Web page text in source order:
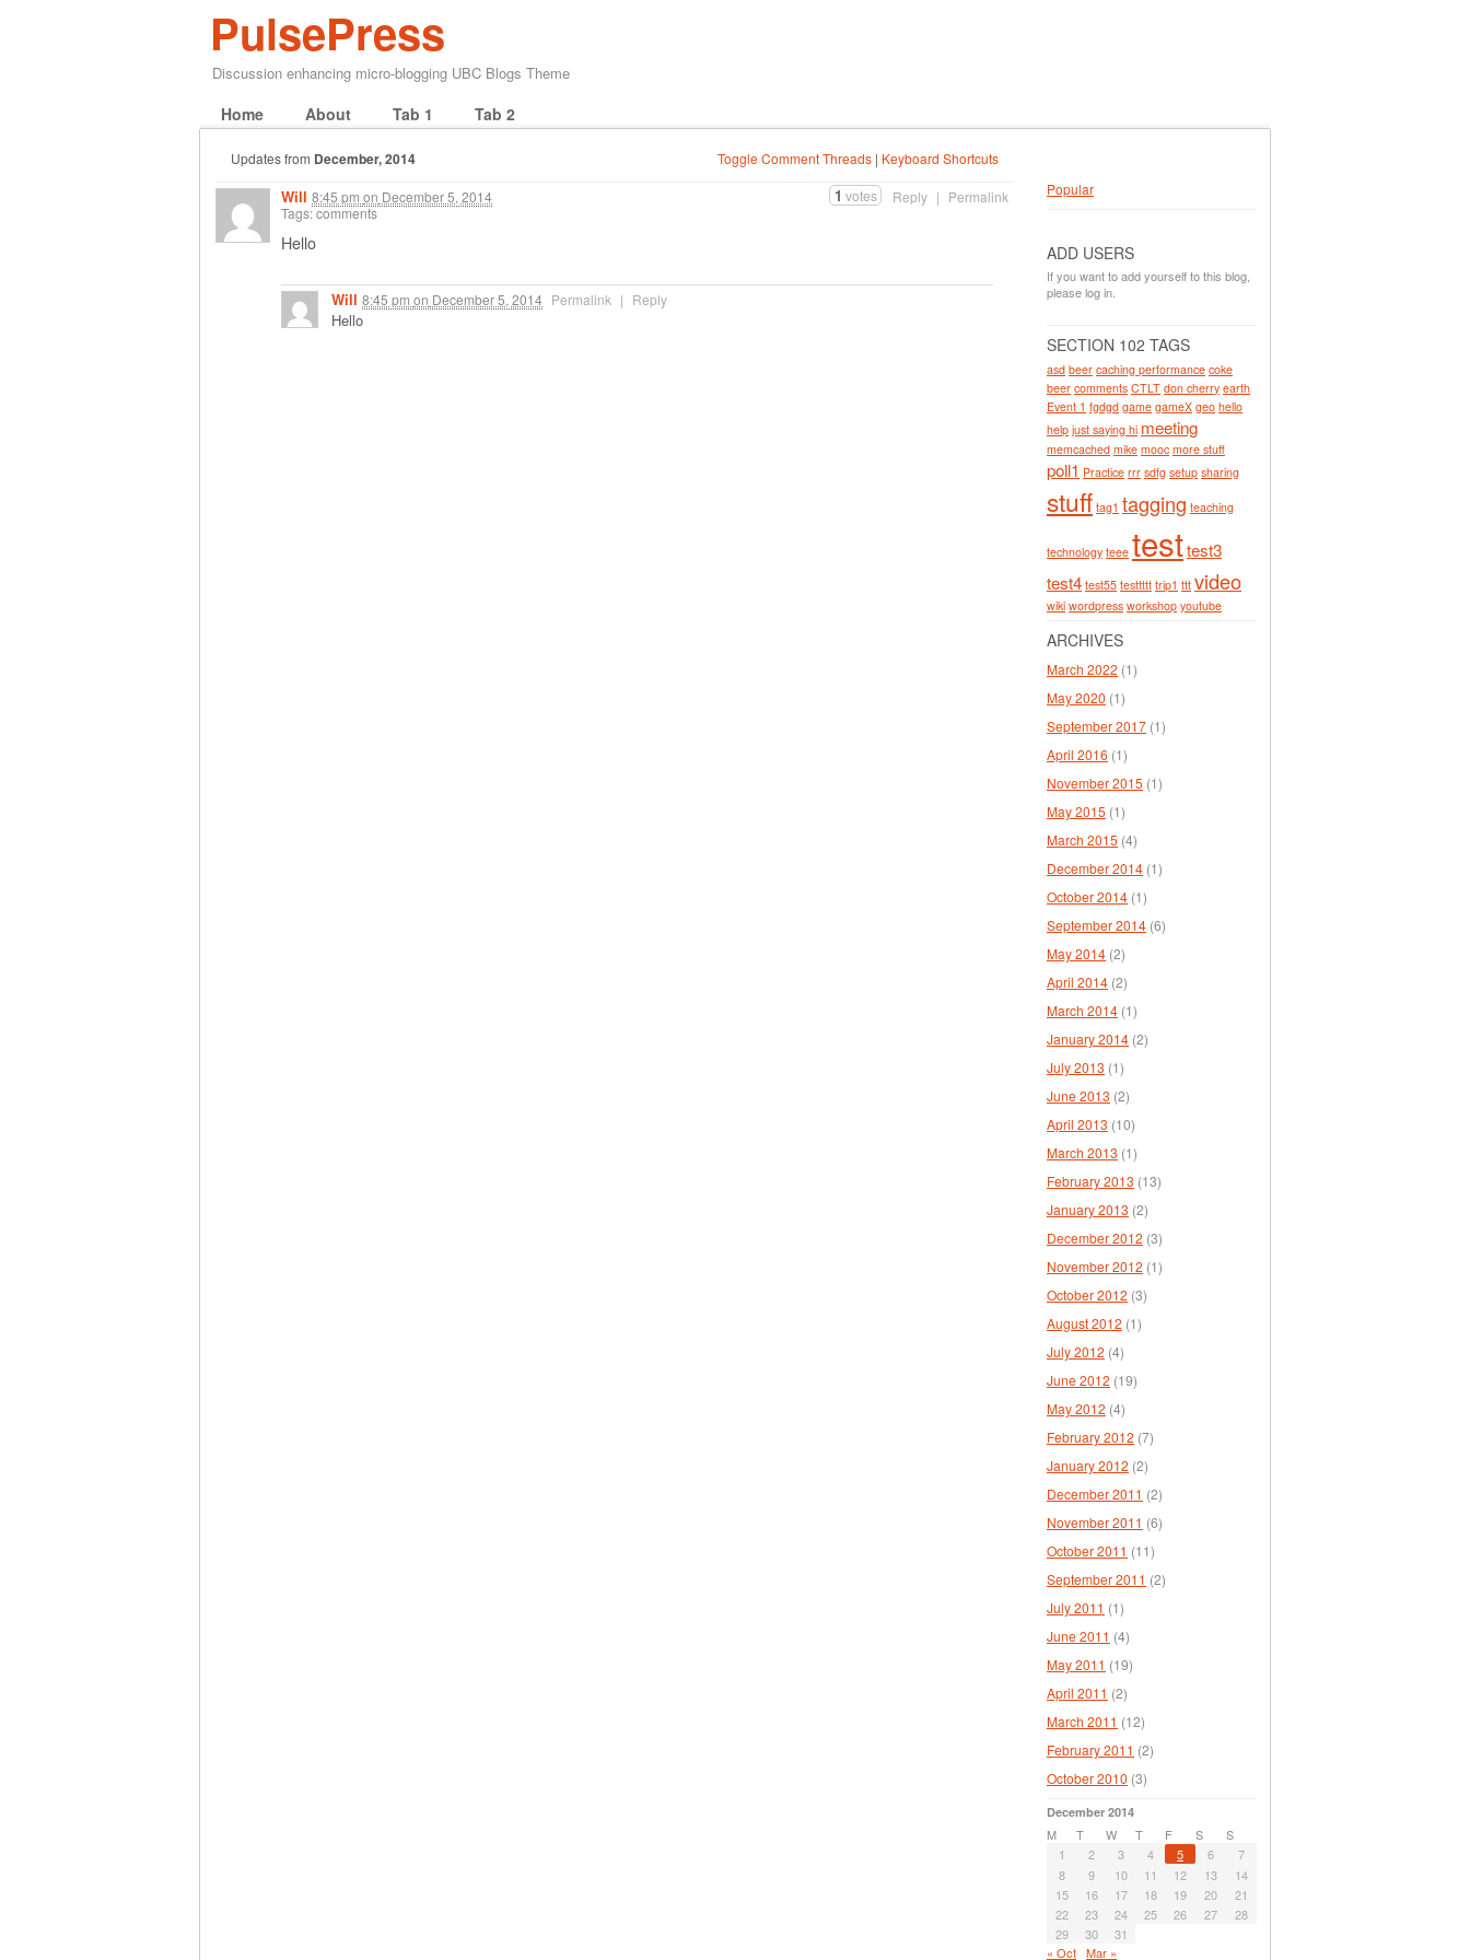
PulsePress
Discussion enhancing micro-blogging UBC Blogs Theme
Home About Tab 1 Tab 2
Updates from December, 2014 Toggle Comment Threads | Keyboard Shortcuts
Will 8:45 pm on December 5, 2014 1 votes Reply | Permalink
Tags: comments
Hello
Will 8:45 pm on December 5, 2014 Permalink | Reply
Hello
Popular
ADD USERS
If you want to add yourself to this blog,
please log in.
SECTION 102 TAGS
asd beer caching performance coke
beer comments CTLT don cherry earth
Event 1 fgdgd game gameX geo hello
help just saying hi meeting
memcached mike mooc more stuff
poll1 Practice rrr sdfg setup sharing
stuff tag1 tagging teaching
technology teee testtest3
test4 test55 testtttt trip1 ttt video
wiki wordpress workshop youtube
ARCHIVES
March 2022 (1)
May 2020 (1)
September 2017 (1)
April 2016 (1)
November 2015 (1)
May 2015 (1)
March 2015 (4)
December 2014 (1)
October 2014 (1)
September 2014 (6)
May 2014 (2)
April 2014 (2)
March 2014 (1)
January 2014 (2)
July 2013 (1)
June 2013 (2)
April 2013 (10)
March 2013 (1)
February 2013 (13)
January 2013 (2)
December 2012 (3)
November 2012 (1)
October 2012 (3)
August 2012 (1)
July 2012 (4)
June 2012 (19)
May 2012 (4)
February 2012 (7)
January 2012 (2)
December 2011 (2)
November 2011 (6)
October 2011 (11)
September 2011 (2)
July 2011 (1)
June 2011 (4)
May 2011 (19)
April 2011 (2)
March 2011 (12)
February 2011 (2)
October 2010 (3)
December 2014
M T W T F S
S
1
2 3 4 5 6
7
8
9 10 11 12 13
14
15
16 17 18 19 20
21
22
23 24 25 26 27
28
29
30
31
« Oct Mar »